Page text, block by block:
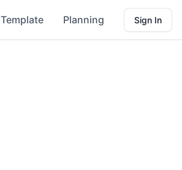
Template Planning Sign In